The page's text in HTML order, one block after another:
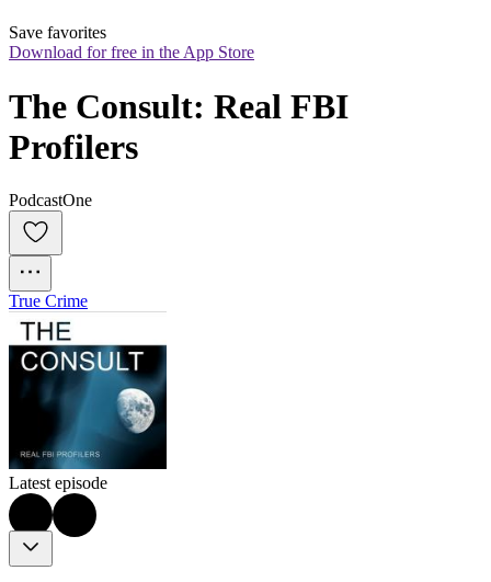
Save favorites
Download for free in the App Store
The Consult: Real FBI
Profilers
PodcastOne
True Crime
Latest episode